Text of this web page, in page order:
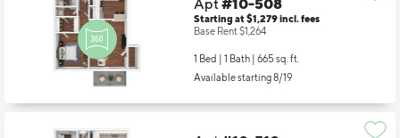
Apt#10-508
Starting at $1,279 incl.fees
Base Rent $1,264
1 Bed | 1 Bath | 665 sq. ft.
Available starting 8/19